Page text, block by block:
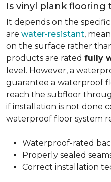
Is vinyl plank
It depends on the
are water-resistant,
on the surface rather
products are rated fully
level. However, a
guarantee a waterproof
reach the subfloor
if installation is not done
waterproof floor system
Waterproof-rated
Properly sealed
Correct installation